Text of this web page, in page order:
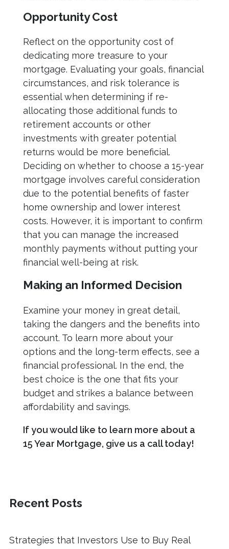
Opportunity Cost
Reflect on the opportunity cost of
dedicating more treasure to your
mortgage. Evaluating your goals, financial
circumstances, and risk tolerance is
essential when determining if re-
allocating those additional funds to
retirement accounts or other
investments with greater potential
returns would be more beneficial.
Deciding on whether to choose a 15-year
mortgage involves careful consideration
due to the potential benefits of faster
home ownership and lower interest
costs. However, it is important to confirm
that you can manage the increased
monthly payments without putting your
financial well-being at risk.
Making an Informed Decision
Examine your money in great detail,
taking the dangers and the benefits into
account. To learn more about your
options and the long-term effects, see a
financial professional. In the end, the
best choice is the one that fits your
budget and strikes a balance between
affordability and savings.
If you would like to learn more about a
15 Year Mortgage, give us a call today!
Recent Posts
Strategies that Investors Use to Buy Real